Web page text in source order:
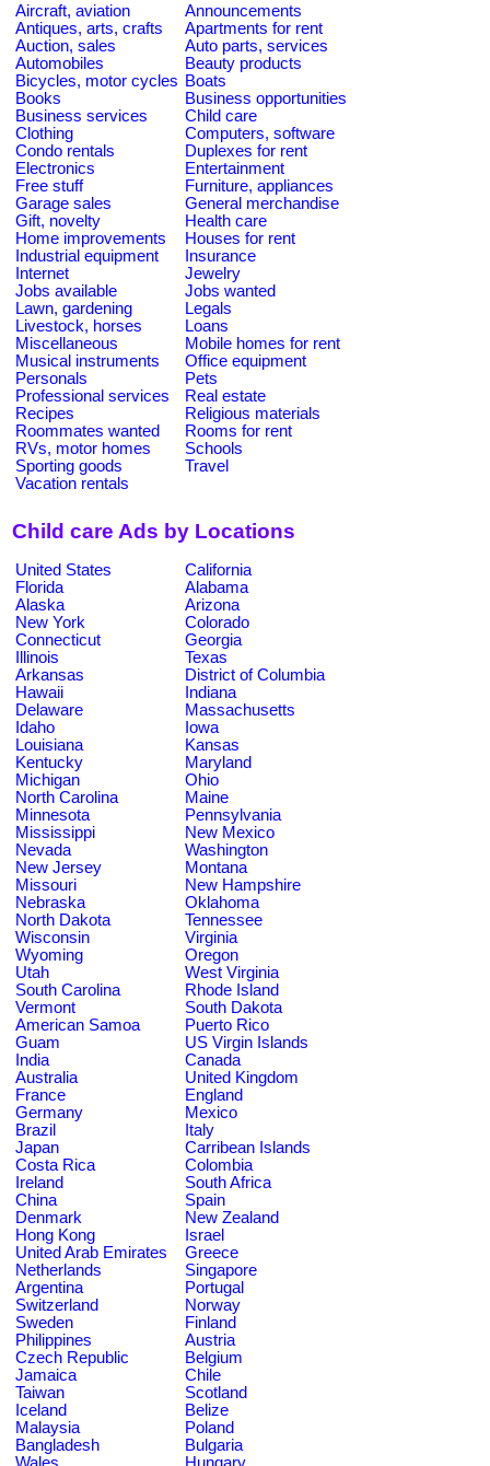
Aircraft, aviation
Announcements
Antiques, arts, crafts
Apartments for rent
Auction, sales
Auto parts, services
Automobiles
Beauty products
Bicycles, motor cycles Boats
Books
Business opportunities
Business services
Child care
Clothing
Computers, software
Condo rentals
Duplexes for rent
Electronics
Entertainment
Free stuff
Furniture, appliances
Garage sales
General merchandise
Gift, novelty
Health care
Home improvements
Houses for rent
Industrial equipment
Insurance
Internet
Jewelry
Jobs available
Jobs wanted
Lawn, gardening
Legals
Livestock, horses
Loans
Miscellaneous
Mobile homes for rent
Musical instruments
Office equipment
Personals
Pets
Professional services
Real estate
Recipes
Religious materials
Roommates wanted
Rooms for rent
RVs, motor homes
Schools
Sporting goods
Travel
Vacation rentals
Child care Ads by Locations
United States
California
Florida
Alabama
Alaska
Arizona
New York
Colorado
Connecticut
Georgia
Illinois
Texas
Arkansas
District of Columbia
Hawaii
Indiana
Delaware
Massachusetts
Idaho
Iowa
Louisiana
Kansas
Kentucky
Maryland
Michigan
Ohio
North Carolina
Maine
Minnesota
Pennsylvania
Mississippi
New Mexico
Nevada
Washington
New Jersey
Montana
Missouri
New Hampshire
Nebraska
Oklahoma
North Dakota
Tennessee
Wisconsin
Virginia
Wyoming
Oregon
Utah
West Virginia
South Carolina
Rhode Island
Vermont
South Dakota
American Samoa
Puerto Rico
Guam
US Virgin Islands
India
Canada
Australia
United Kingdom
France
England
Germany
Mexico
Brazil
Italy
Japan
Carribean Islands
Costa Rica
Colombia
Ireland
South Africa
China
Spain
Denmark
New Zealand
Hong Kong
Israel
United Arab Emirates
Greece
Netherlands
Singapore
Argentina
Portugal
Switzerland
Norway
Sweden
Finland
Philippines
Austria
Czech Republic
Belgium
Jamaica
Chile
Taiwan
Scotland
Iceland
Belize
Malaysia
Poland
Bangladesh
Bulgaria